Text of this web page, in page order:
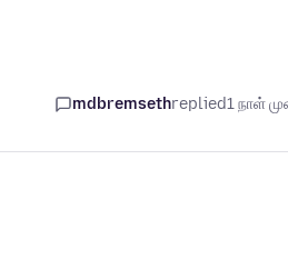
mdbremsethreplied1 நாள்